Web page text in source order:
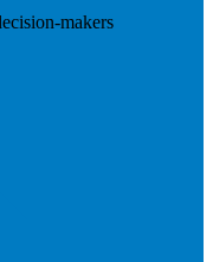
makers